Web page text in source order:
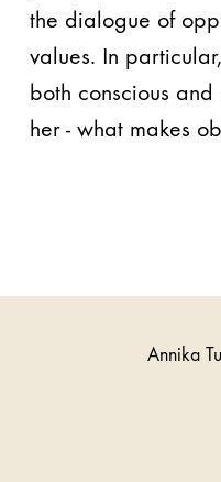
the dialogue of
values. In
both conscious and
her - what makes
Annika